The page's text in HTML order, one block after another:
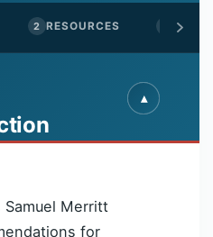
2 RESOURCES
▾
▴
Merritt
for